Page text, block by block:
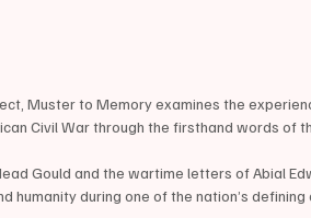
Muster to Memory examines the
Civil War through the firsthand words of
Gould and the wartime letters of Abial
humanity during one of the nation’s defining